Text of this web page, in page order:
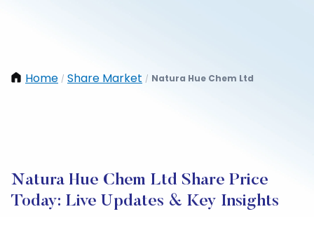
Home / Share Market / Natura Hue Chem Ltd
Natura Hue Chem Ltd Share Price
Today: Live Updates & Key Insights